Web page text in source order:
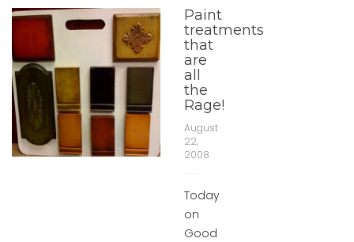
Paint
treatments
that
are
all
the
Rage!
August
22,
2008
Today
on
Good